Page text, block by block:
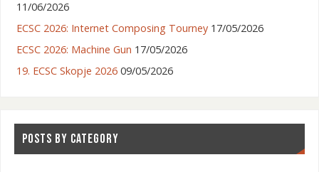
11/06/2026
ECSC 2026: Internet Composing Tourney 17/05/2026
ECSC 2026: Machine Gun 17/05/2026
19. ECSC Skopje 2026 09/05/2026
POSTS BY CATEGORY